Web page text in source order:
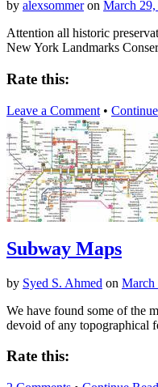
by alexsommer on March 29,
Attention all historic
New York Landmarks
Rate this:
Leave a Comment •
Subway Maps
by Syed S. Ahmed on March
We have found some of the
devoid of any topographical
Rate this: